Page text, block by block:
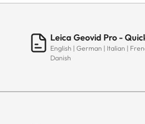
Leica Geovid Pro -
English | German | Italian |
Danish